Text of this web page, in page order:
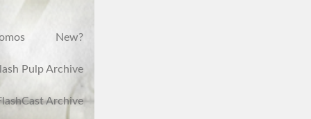
New?
Pulp Archive
Archive